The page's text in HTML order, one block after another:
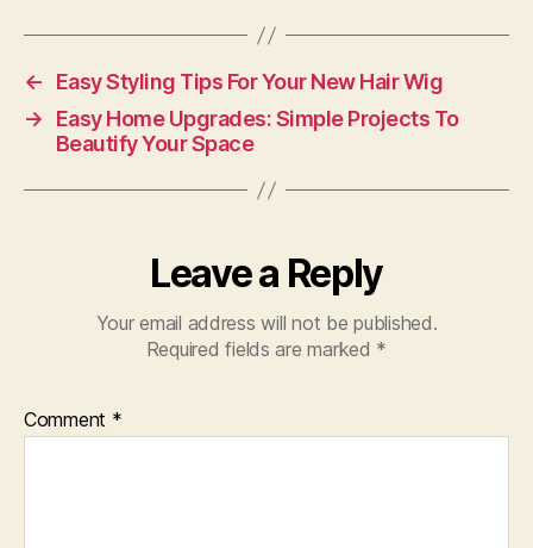
c
e
b
o
o
to
d
o
n
ai a
re
←
Easy Styling Tips For Your New Hair Wig
→
Easy Home Upgrades: Simple Projects To
Beautify Your Space
Leave a Reply
Your email address will not be published.
Required fields are marked *
Comment *